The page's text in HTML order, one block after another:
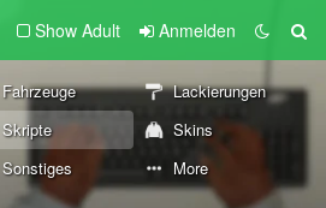
Show Adult Anmelden
Fahrzeuge
Lackierungen
Skripte
Skins
Sonstiges More